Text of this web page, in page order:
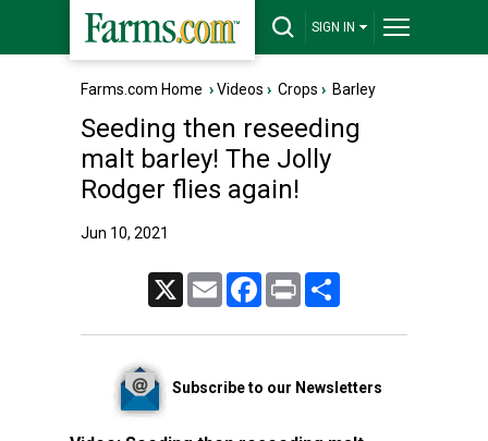
SIGN IN
Farms.com Home ›Videos › Crops › Barley
Seeding then reseeding
malt barley! The Jolly
Rodger flies again!
Jun 10, 2021
Email FacebookPrint
Subscribe to our Newsletters